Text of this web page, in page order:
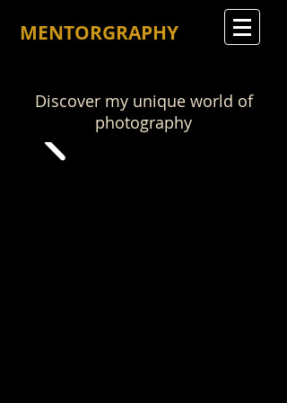
MENTORGRAPHY
Discover my unique world of
photography